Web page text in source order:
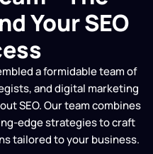
Your SEO
a formidable team of
and digital marketing
SEO. Our team combines
edge strategies to craft
tailored to your business.